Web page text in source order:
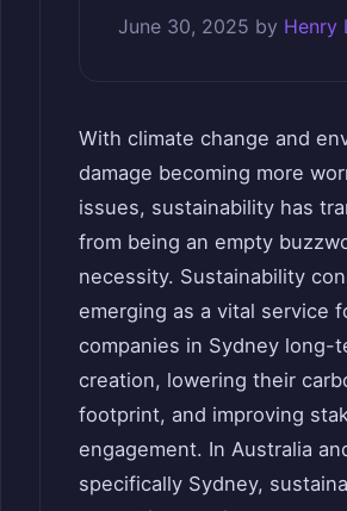
June 30, 2025 by Henry
With climate change and
damage becoming more
issues, sustainability has
from being an empty
necessity. Sustainability
emerging as a vital service
companies in Sydney long-
creation, lowering their
footprint, and improving
engagement. In Australia
specifically Sydney,